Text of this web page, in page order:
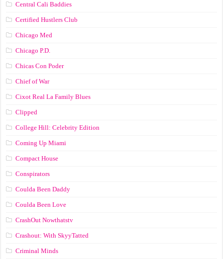
Central Cali Baddies
Certified Hustlers Club
Chicago Med
Chicago P.D.
Chicas Con Poder
Chief of War
Cixot Real La Family Blues
Clipped
College Hill: Celebrity Edition
Coming Up Miami
Compact House
Conspirators
Coulda Been Daddy
Coulda Been Love
CrashOut Nowthatstv
Crashout: With SkyyTatted
Criminal Minds